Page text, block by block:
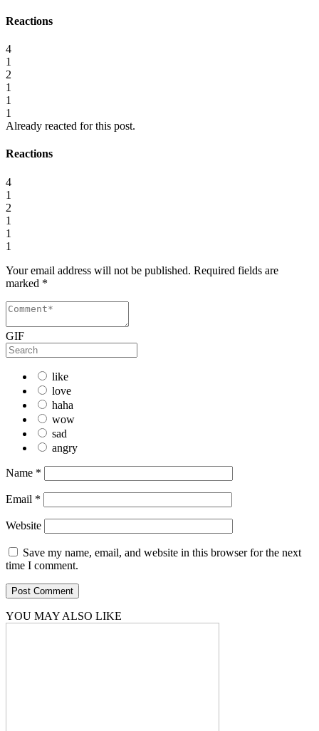
Reactions
4
1
2
1
1
1
Already reacted for this post.
Reactions
4
1
2
1
1
1
Your email address will not be published. Required fields are
marked *
GIF
like
love
haha
wow
sad
angry
Name *
Email *
Website
Save my name, email, and website in this browser for the next
time I comment.
YOU MAY ALSO LIKE